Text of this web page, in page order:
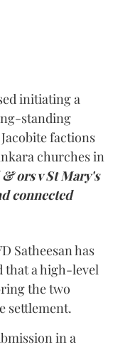
initiating a
standing
factions
churches in
ors v St Mary's
connected
Satheesan has
that a high-level
the two
settlement.
in a